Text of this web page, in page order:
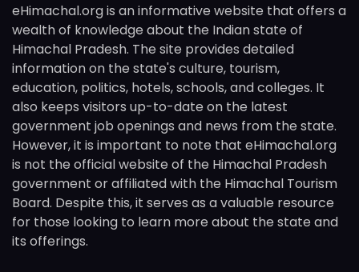
eHimachal.org is an informative website that offers a
wealth of knowledge about the Indian state of
Himachal Pradesh. The site provides detailed
information on the state's culture, tourism,
education, politics, hotels, schools, and colleges. It
also keeps visitors up-to-date on the latest
government job openings and news from the state.
However, it is important to note that eHimachal.org
is not the official website of the Himachal Pradesh
government or affiliated with the Himachal Tourism
Board. Despite this, it serves as a valuable resource
for those looking to learn more about the state and
its offerings.